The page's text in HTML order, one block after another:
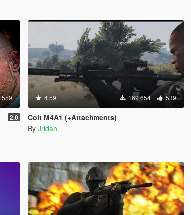
559
2.0
4.59 169 654 539
Colt M4A1 (+Attachments)
By Jridah